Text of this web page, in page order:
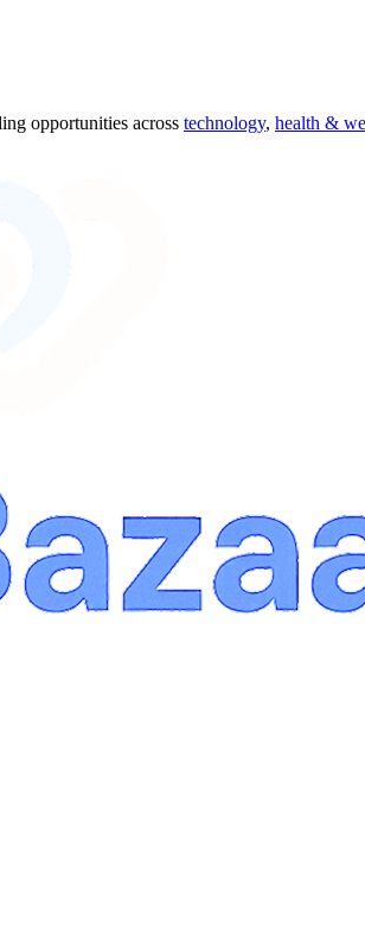
opportunities across technology, health &